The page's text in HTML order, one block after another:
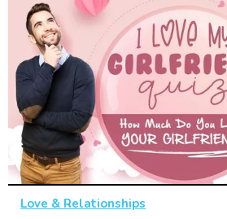
Love & Relationships